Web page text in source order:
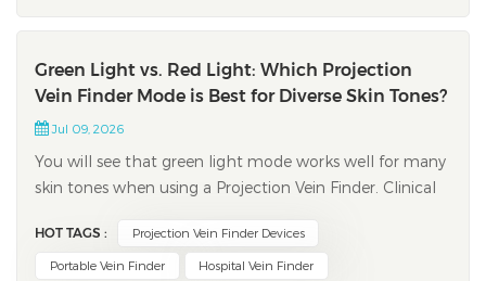
Green Light vs. Red Light: Which Projection
Vein Finder Mode is Best for Diverse Skin Tones?
Jul 09, 2026
You will see that green light mode works well for many
skin tones when using a Projection Vein Finder. Clinical
veins and skin. This makes veins easier to spot on light,
medium, and dark skin. Picking the right light mode
HOT TAGS : Projection Vein Finder Devices
Portable Vein Finder Hospital Vein Finder